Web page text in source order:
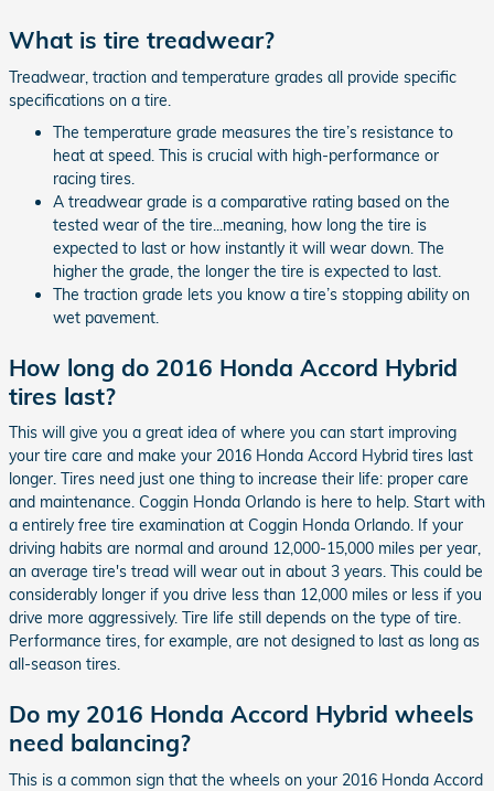
What is tire treadwear?
Treadwear, traction and temperature grades all provide specific
specifications on a tire.
The temperature grade measures the tire’s resistance to
heat at speed. This is crucial with high-performance or
racing tires.
A treadwear grade is a comparative rating based on the
tested wear of the tire...meaning, how long the tire is
expected to last or how instantly it will wear down. The
higher the grade, the longer the tire is expected to last.
The traction grade lets you know a tire’s stopping ability on
wet pavement.
How long do 2016 Honda Accord Hybrid
tires last?
This will give you a great idea of where you can start improving
your tire care and make your 2016 Honda Accord Hybrid tires last
longer. Tires need just one thing to increase their life: proper care
and maintenance. Coggin Honda Orlando is here to help. Start with
a entirely free tire examination at Coggin Honda Orlando. If your
driving habits are normal and around 12,000-15,000 miles per year,
an average tire's tread will wear out in about 3 years. This could be
considerably longer if you drive less than 12,000 miles or less if you
drive more aggressively. Tire life still depends on the type of tire.
Performance tires, for example, are not designed to last as long as
all-season tires.
Do my 2016 Honda Accord Hybrid wheels
need balancing?
This is a common sign that the wheels on your 2016 Honda Accord